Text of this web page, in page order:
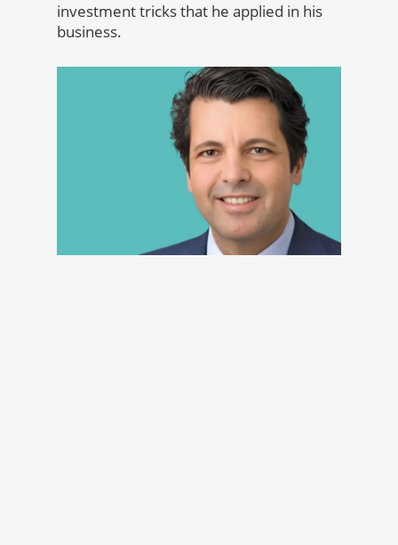
investment tricks that he applied in his
business.